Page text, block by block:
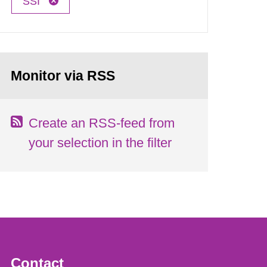
Monitor via RSS
Create an RSS-feed from
your selection in the filter
Contact